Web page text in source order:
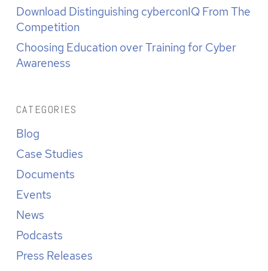
Download Distinguishing cyberconIQ From The
Competition
Choosing Education over Training for Cyber
Awareness
CATEGORIES
Blog
Case Studies
Documents
Events
News
Podcasts
Press Releases